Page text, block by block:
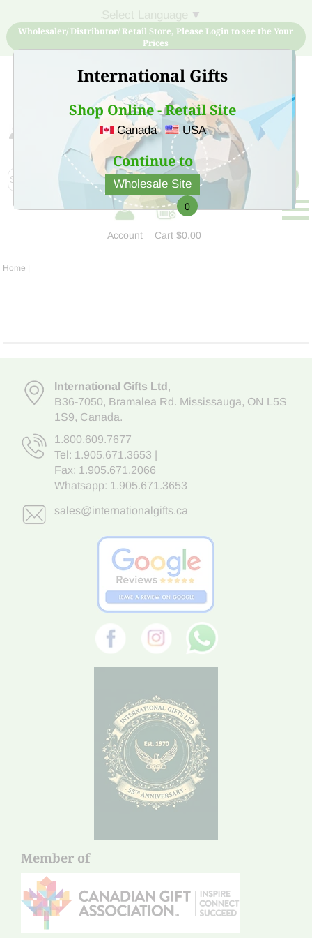
International Gifts
Shop Online - Retail Site
Canada USA
Continue to
Wholesale Site
▼
Wholesaler/ Distributor/ Retail Store, Please Login to see the Your
Prices
Sign Up for free account now and buy quality products
at low price
Account
0
Cart$0.00
Home |
International Gifts Ltd,
B36-7050, Bramalea Rd. Mississauga, ON L5S
1S9, Canada.
1.800.609.7677
Tel: 1.905.671.3653
Fax: 1.905.671.2066
Whatsapp: 1.905.671.3653
sales@internationalgifts.ca
Member of